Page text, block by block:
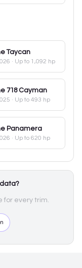
Taycan
· Up to 1,092 hp
718 Cayman
· Up to 493 hp
Panamera
· Up to 620 hp
for every trim.